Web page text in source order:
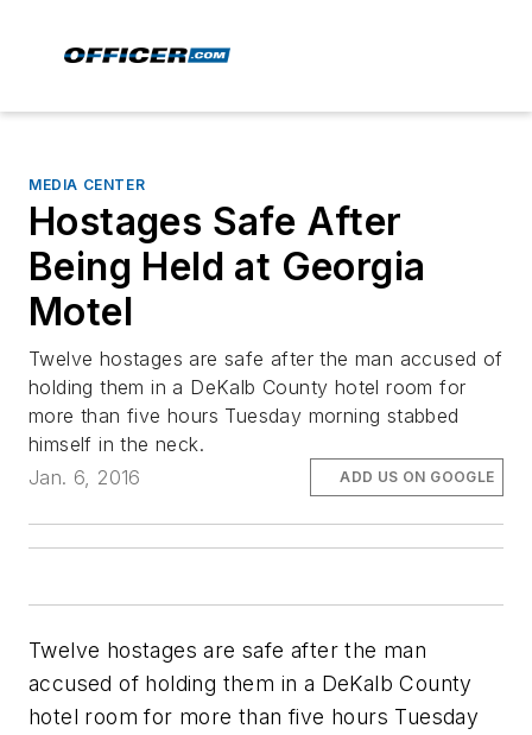
MEDIA CENTER
Hostages Safe After
Being Held at Georgia
Motel
Twelve hostages are safe after the man accused of
holding them in a DeKalb County hotel room for
more than five hours Tuesday morning stabbed
himself in the neck.
Jan. 6, 2016
ADD US ON GOOGLE
Twelve hostages are safe after the man
accused of holding them in a DeKalb County
hotel room for more than five hours Tuesday